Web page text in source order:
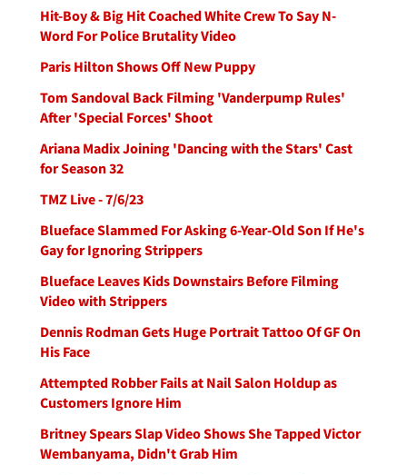
Hit-Boy & Big Hit Coached White Crew To Say N-
Word For Police Brutality Video
Paris Hilton Shows Off New Puppy
Tom Sandoval Back Filming 'Vanderpump Rules'
After 'Special Forces' Shoot
Ariana Madix Joining 'Dancing with the Stars' Cast
for Season 32
TMZ Live - 7/6/23
Blueface Slammed For Asking 6-Year-Old Son If He's
Gay for Ignoring Strippers
Blueface Leaves Kids Downstairs Before Filming
Video with Strippers
Dennis Rodman Gets Huge Portrait Tattoo Of GF On
His Face
Attempted Robber Fails at Nail Salon Holdup as
Customers Ignore Him
Britney Spears Slap Video Shows She Tapped Victor
Wembanyama, Didn't Grab Him